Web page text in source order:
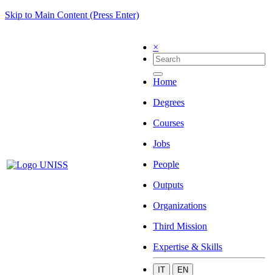
Skip to Main Content (Press Enter)
×
Home
Degrees
Courses
Jobs
People
Outputs
Organizations
Third Mission
Expertise & Skills
IT EN